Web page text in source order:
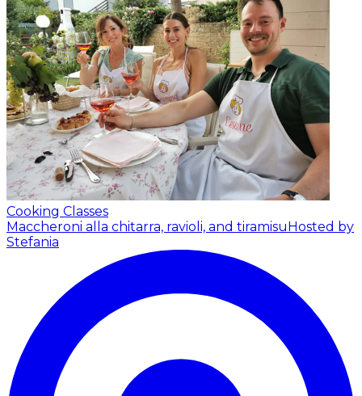
Cooking Classes
Maccheroni alla chitarra, ravioli, and tiramisuHosted by
Stefania